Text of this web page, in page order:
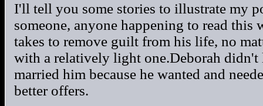
I'll tell you some stories to illustrate my
someone, anyone happening to read
takes to remove guilt from his life, no
with a relatively light one.Deborah didn't
married him because he wanted and
better offers.